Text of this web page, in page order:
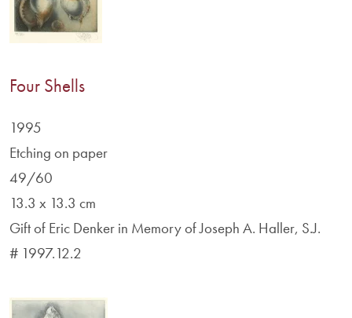
Four Shells
1995
Etching on paper
49/60
13.3 x 13.3 cm
Gift of Eric Denker in Memory of Joseph A. Haller, S.J.
# 1997.12.2